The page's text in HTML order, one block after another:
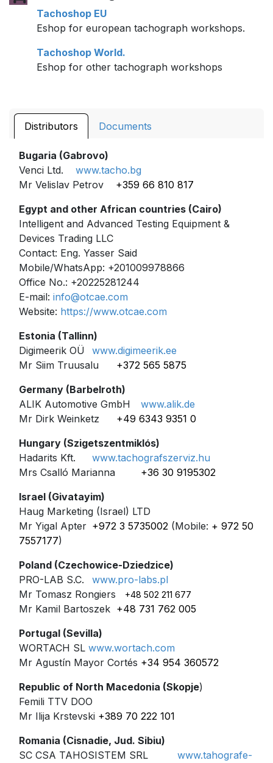
Tachoshop EU
Eshop for european tachograph workshops.
Tachoshop World.
Eshop for other tachograph workshops
Distributors Documents
Bugaria (Gabrovo)
Venci Ltd.
www.tacho.bg
Mr Velislav Petrov +359 66 810 817
Egypt and other African countries (Cairo)
Intelligent and Advanced Testing Equipment &
Devices Trading LLC
Contact: Eng. Yasser Said
Mobile/WhatsApp: +201009978866
Office No.: +20225281244
E-mail: info@otcae.com
Website: https://www.otcae.com
Estonia (Tallinn)
Digimeerik OÜ
www.digimeerik.ee
Mr Siim Truusalu
+372 565 5875
Germany (Barbelroth)
ALIK Automotive GmbH
www.alik.de
Mr Dirk Weinketz
+49 6343 9351 0
Hungary (Szigetszentmiklós)
Hadarits Kft.
www.tachografszerviz.hu
Mrs Csalló Marianna
+36 30 9195302
Israel (Givatayim)
Haug Marketing (Israel) LTD
Mr Yigal Apter +972 3 5735002 (Mobile: + 972 50
7557177)
Poland (Czechowice-Dziedzice)
PRO-LAB S.C.
www.pro-labs.pl
Mr Tomasz Rongiers
+48 502 211 677
Mr Kamil Bartoszek +48 731 762 005
Portugal (Sevilla)
WORTACH SL www.wortach.com
Mr Agustín Mayor Cortés +34 954 360572
Republic of North Macedonia (Skopje)
Femili TTV DOO
Mr Ilija Krstevski +389 70 222 101
Romania (Cisnadie, Jud. Sibiu)
SC CSA TAHOSISTEM SRL
www.tahografe-